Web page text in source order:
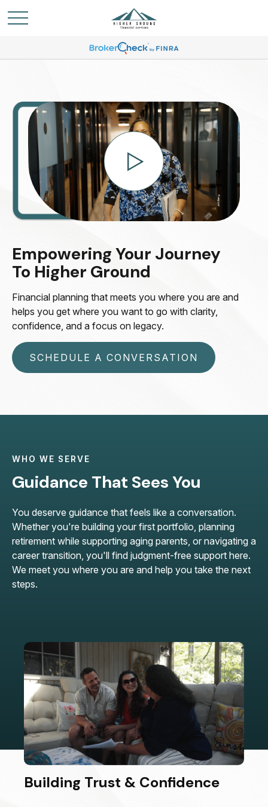
Empowering Your Journey
To Higher Ground
Financial planning that meets you where you are and
helps you get where you want to go with clarity,
confidence, and a focus on legacy.
SCHEDULE A CONVERSATION
WHO WE SERVE
Guidance That Sees You
You deserve guidance that feels like a conversation.
Whether you're building your first portfolio, planning
retirement while supporting aging parents, or navigating a
career transition, you'll find judgment-free support here.
We meet you where you are and help you take the next
steps.
Building Trust & Confidence